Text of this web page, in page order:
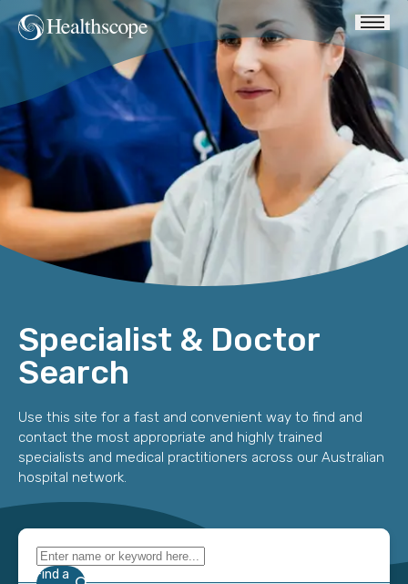
Specialist & Doctor
Search
Use this site for a fast and convenient way to find and
contact the most appropriate and highly trained
specialists and medical practitioners across our Australian
hospital network.
Find a